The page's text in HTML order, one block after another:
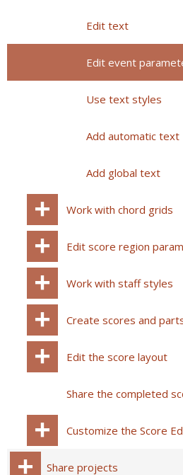
Edit text
Edit event
Use text styles
Add automatic text
Add global text
Work with chord grids
Edit score region
Work with staff styles
Create scores and
Edit the score layout
Share the completed
Customize the Score
Share projects